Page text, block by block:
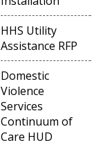
HHS Utility
Assistance RFP
Domestic
Violence
Services
Continuum of
Care HUD